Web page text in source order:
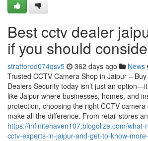
Best cctv dealer
if you should
stratfordd074qsv5 362 days ago News
Trusted CCTV Camera Shop in Jaipur –
Dealers Security today isn’t just an
like Jaipur where businesses, homes, and
protection, choosing the right CCTV
make all the difference. From retail stores
https://infinitehaven107.blogolize.com/
cctv-experts-in-jaipur-and-get-to-know-